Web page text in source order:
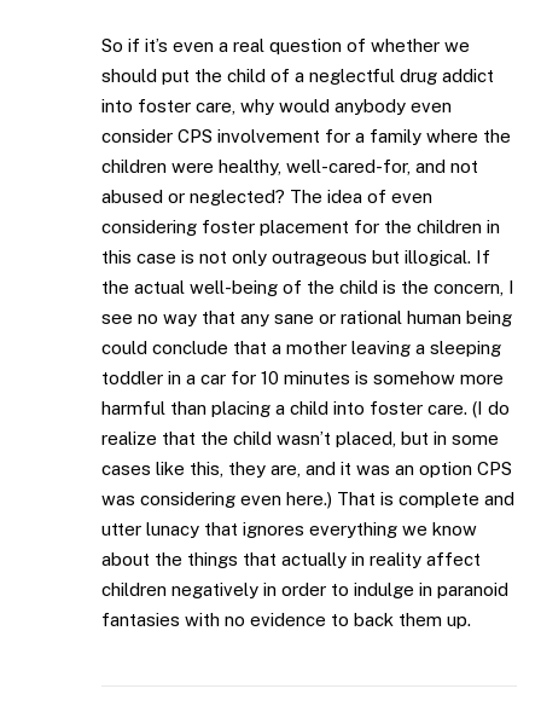
So if it’s even a real question of whether we
should put the child of a neglectful drug addict
into foster care, why would anybody even
consider CPS involvement for a family where the
children were healthy, well-cared-for, and not
abused or neglected? The idea of even
considering foster placement for the children in
this case is not only outrageous but illogical. If
the actual well-being of the child is the concern, I
see no way that any sane or rational human being
could conclude that a mother leaving a sleeping
toddler in a car for 10 minutes is somehow more
harmful than placing a child into foster care. (I do
realize that the child wasn’t placed, but in some
cases like this, they are, and it was an option CPS
was considering even here.) That is complete and
utter lunacy that ignores everything we know
about the things that actually in reality affect
children negatively in order to indulge in paranoid
fantasies with no evidence to back them up.